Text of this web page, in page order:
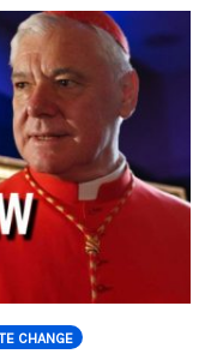
CHANGE